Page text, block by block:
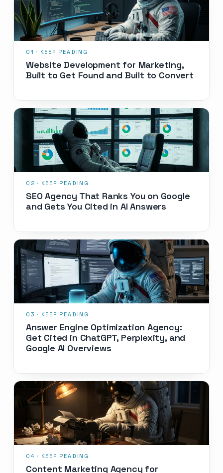
Website Development for Marketing,
Built to Get Found and Built to Convert
SEO Agency That Ranks You on Google
and Gets You Cited in AI Answers
Answer Engine Optimization Agency:
Get Cited in ChatGPT, Perplexity, and
Google AI Overviews
Content Marketing Agency for